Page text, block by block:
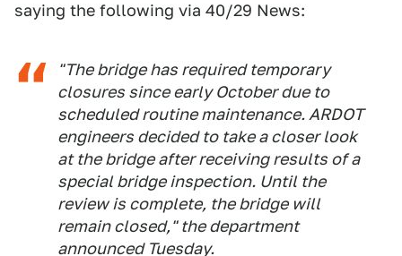
saying the following via 40/29 News:
"The bridge has required temporary
closures since early October due to
scheduled routine maintenance. ARDOT
engineers decided to take a closer look
at the bridge after receiving results of a
special bridge inspection. Until the
review is complete, the bridge will
remain closed," the department
announced Tuesday.